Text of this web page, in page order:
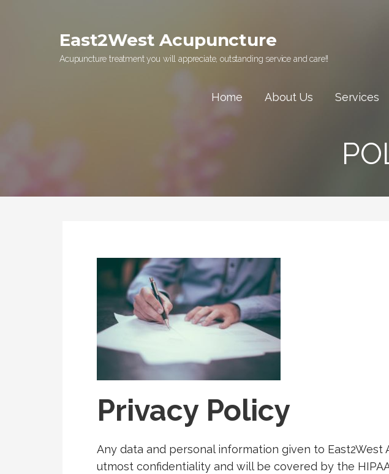
East2West Acupuncture
Acupuncture treatment you will appreciate, outstanding service and care!!
Home About Us Services
Privacy Policy
Any data and personal information given to
utmost confidentiality and will be covered by the